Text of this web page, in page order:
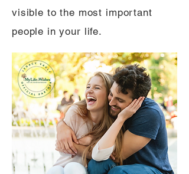
visible to the most important
people in your life.